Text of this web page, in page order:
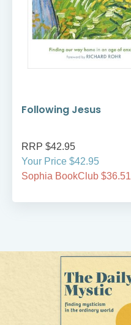
Following Jesus
RRP $42.95
Your Price $42.95
Sophia BookClub $36.51